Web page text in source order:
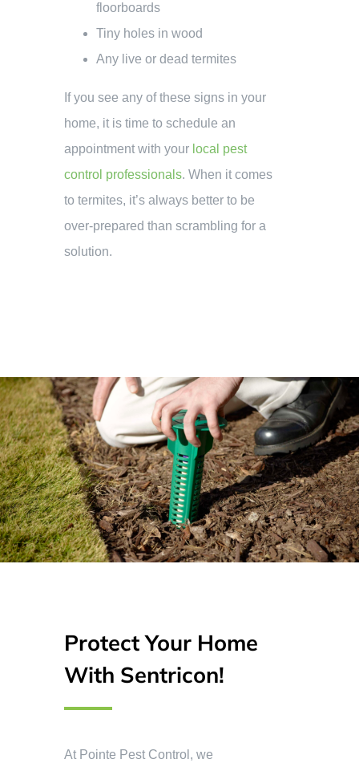
floorboards
Tiny holes in wood
Any live or dead termites
If you see any of these signs in your
home, it is time to schedule an
appointment with your local pest
control professionals. When it comes
to termites, it’s always better to be
over-prepared than scrambling for a
solution.
Protect Your Home
With Sentricon!
At Pointe Pest Control, we